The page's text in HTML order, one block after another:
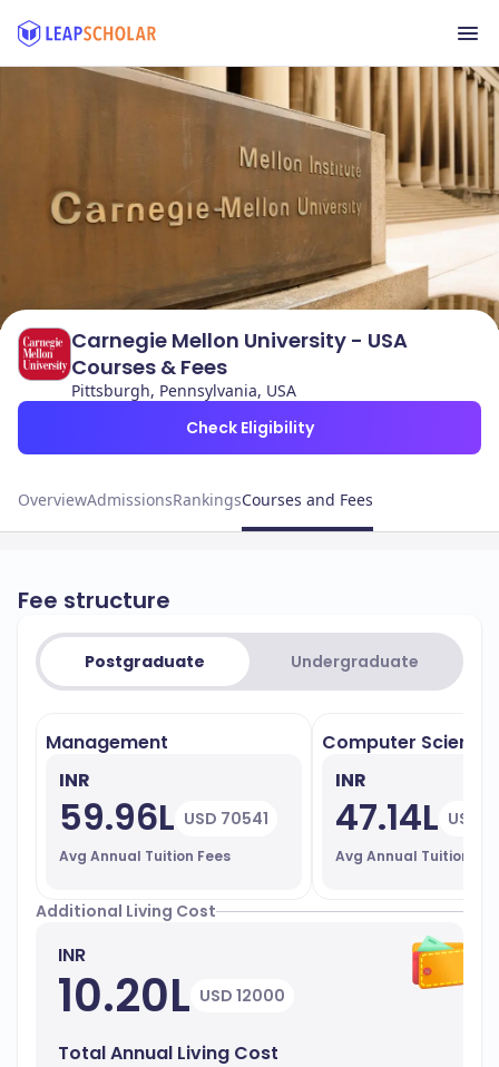
Carnegie Mellon University - USA
Courses & Fees
Pittsburgh, Pennsylvania, USA
Check Eligibility
OverviewAdmissionsRankingsCourses and Fees
Fee structure
Postgraduate Undergraduate
Management
INR
59.96L USD 70541
Avg Annual Tuition Fees
Computer Science
INR
47.14L USD
Avg Annual Tuition
Additional Living Cost
INR
10.20L USD 12000
Total Annual Living Cost